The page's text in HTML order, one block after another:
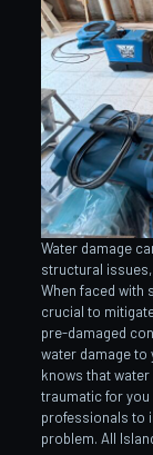
Water damage
structural
When faced with
crucial to
pre-damaged
water damage to
knows that
traumatic for you
professionals to
problem. All